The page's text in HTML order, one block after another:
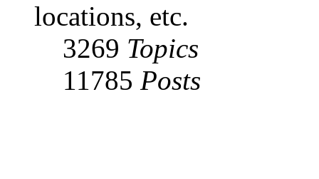
locations, etc.
3269 Topics
11785 Posts